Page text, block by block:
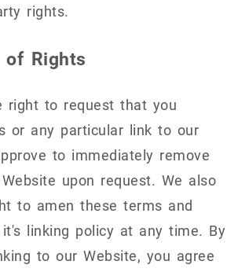
rights.
of Rights
right to request that you
or any particular link to our
to immediately remove
upon request. We also
to amen these terms and
linking policy at any time. By
to our Website, you agree